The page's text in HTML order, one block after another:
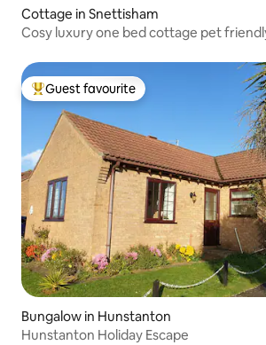
Cottage in Snettisham
Cosy luxury one bed cottage pet
Top guest favourite
Guest favourite
Bungalow in Hunstanton
Hunstanton Holiday Escape